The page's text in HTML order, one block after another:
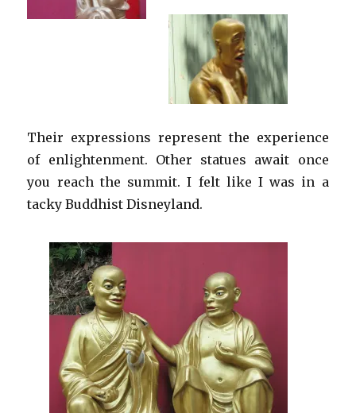
Their expressions represent the experience
of enlightenment. Other statues await once
you reach the summit. I felt like I was in a
tacky Buddhist Disneyland.